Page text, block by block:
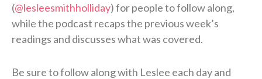
(@lesleesmithholliday) for people to follow along,
while the podcast recaps the previous week’s
readings and discusses what was covered.
Be sure to follow along with Leslee each day and